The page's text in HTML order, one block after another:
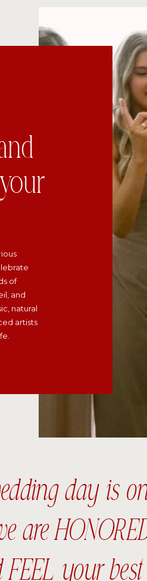
of
and
natural
artists
day is
are
your